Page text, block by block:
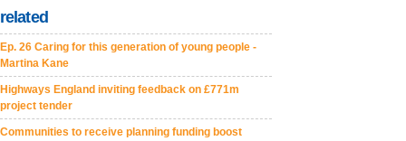
related
Ep. 26 Caring for this generation of young people -
Martina Kane
Highways England inviting feedback on £771m
project tender
Communities to receive planning funding boost